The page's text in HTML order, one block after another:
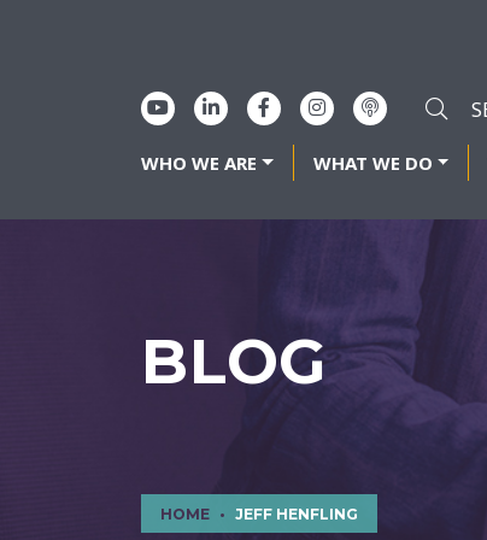
WHO WE ARE WHAT WE DO
BLOG
HOME JEFF HENFLING